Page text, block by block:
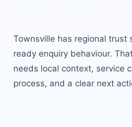
Townsville has regional trust
ready enquiry behaviour.
needs local context, service
process, and a clear next